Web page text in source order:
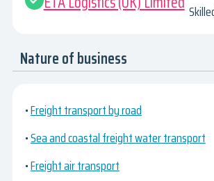
Nature of business
•Freight transport by road
•Sea and coastal freight water transport
•Freight air transport